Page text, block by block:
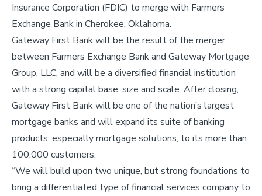
Insurance Corporation (FDIC) to merge with Farmers
Exchange Bank in Cherokee, Oklahoma.
Gateway First Bank will be the result of the merger
between Farmers Exchange Bank and Gateway Mortgage
Group, LLC, and will be a diversified financial institution
with a strong capital base, size and scale. After closing,
Gateway First Bank will be one of the nation’s largest
mortgage banks and will expand its suite of banking
products, especially mortgage solutions, to its more than
100,000 customers.
“We will build upon two unique, but strong foundations to
bring a differentiated type of financial services company to